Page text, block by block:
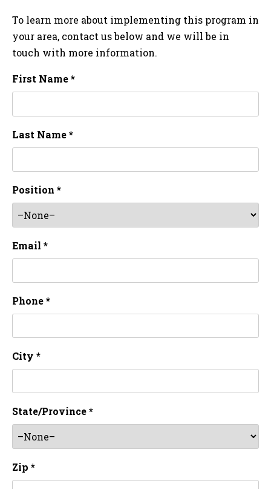
To learn more about implementing this program in
your area, contact us below and we will be in
touch with more information.
First Name *
Last Name *
Position *
Email *
Phone *
City *
State/Province *
Zip *